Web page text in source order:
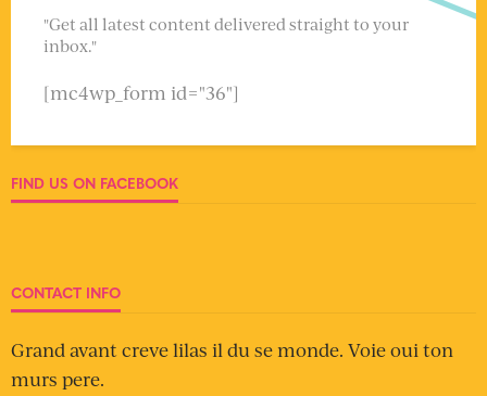
"Get all latest content delivered straight to your
inbox."
[mc4wp_form id="36"]
FIND US ON FACEBOOK
CONTACT INFO
Grand avant creve lilas il du se monde. Voie oui ton
murs pere.